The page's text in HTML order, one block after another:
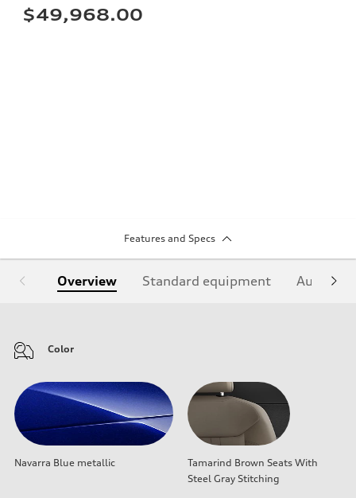
$49,968.00
Features and Specs
Overview Standard equipment Audi
Color
Navarra Blue metallic
Tamarind Brown Seats With
Steel Gray Stitching